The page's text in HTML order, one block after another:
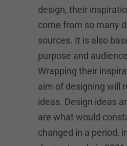
design, their
come from so many
sources. It is also
purpose and
Wrapping their
aim of designing will
ideas. Design ideas
are what would
changed in a period,